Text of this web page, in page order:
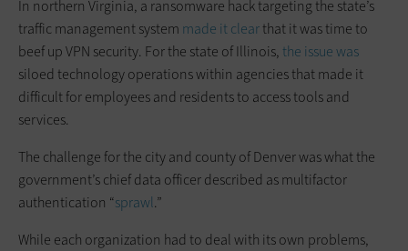
In northern Virginia, a ransomware hack targeting the state’s
traffic management system made it clearthat it was time to
beef up VPN security. For the state of Illinois, the issue was
siloed technology operations within agencies that made it
difficult for employees and residents to access tools and
services.
The challenge for the city and county of Denver was what the
government’s chief data officer described as multifactor
authentication “sprawl.”
While each organization had to deal with its own problems,